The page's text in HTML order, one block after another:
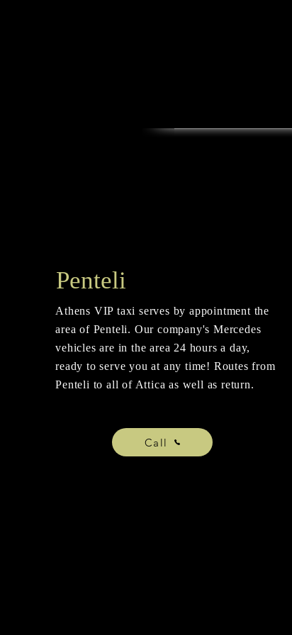
Penteli
Athens VIP taxi serves by appointment the
area of Penteli. Our company's Mercedes
vehicles are in the area 24 hours a day,
ready to serve you at any time! Routes from
Penteli to all of Attica as well as return.
Call